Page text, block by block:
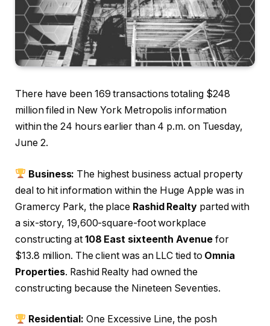
There have been 169 transactions totaling $248
million filed in New York Metropolis information
within the 24 hours earlier than 4 p.m. on Tuesday,
June 2.
Business: The highest business actual property
deal to hit information within the Huge Apple was in
Gramercy Park, the place Rashid Realtyparted with
a six-story, 19,600-square-foot workplace
constructing at 108 East sixteenth Avenuefor
$13.8 million. The client was an LLC tied to Omnia
Properties. Rashid Realty had owned the
constructing because the Nineteen Seventies.
Residential:One Excessive Line, the posh